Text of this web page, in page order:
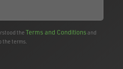
theTerms and Conditionsand
the terms.